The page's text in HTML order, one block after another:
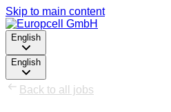
Skip to main content
English
English
Back to all jobs